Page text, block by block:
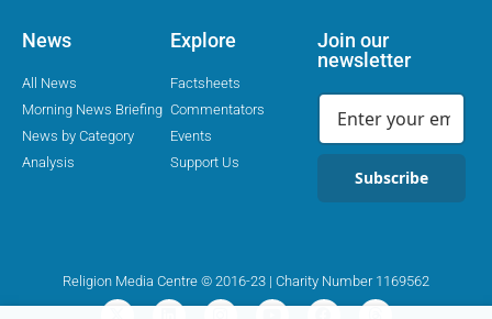
News
All News
Morning News Briefing
News by Category
Analysis
Explore
Factsheets
Commentators
Events
Support Us
Join our
newsletter
Subscribe
Religion Media Centre © 2016-23 | Charity Number 1169562